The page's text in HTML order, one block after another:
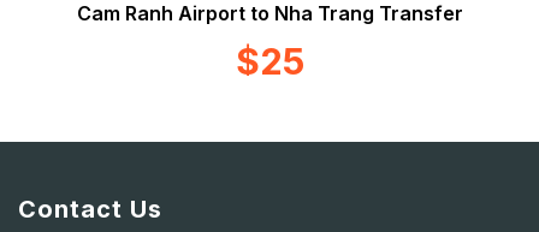
Cam Ranh Airport to Nha Trang Transfer
$25
Contact Us